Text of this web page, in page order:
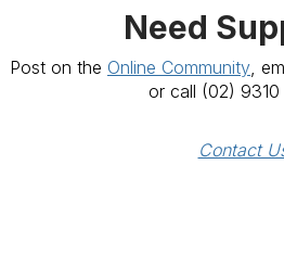
Need
Post on the Online Community ,
or call (02)
Contact